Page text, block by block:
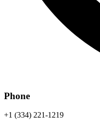
Phone
+1 (334) 221-1219